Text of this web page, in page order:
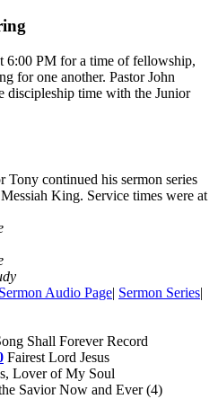
6:00 PM for a time of fellowship,
for one another. Pastor John
discipleship time with the Junior
Tony continued his sermon series
King. Service times were at
Sermon Audio Page| Sermon Series|
Shall Forever Record
Fairest Lord Jesus
Lover of My Soul
Savior Now and Ever (4)